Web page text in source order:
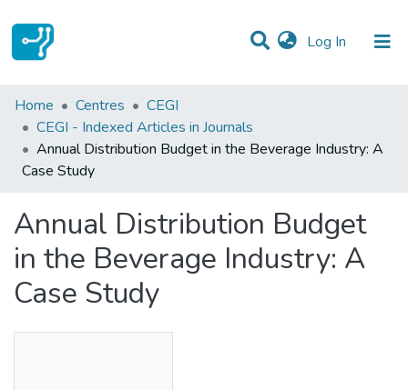
Log In (current)
Statistics
Communities & Collections
All of DSpace
Home Centres
CEGI
CEGI - Indexed Articles in Journals
Annual Distribution Budget in the Beverage Industry: A
Case Study
Annual Distribution Budget
in the Beverage Industry: A
Case Study